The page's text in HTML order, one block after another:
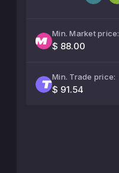
Min. Market price:
$ 88.00
Min. Trade price:
$ 91.54